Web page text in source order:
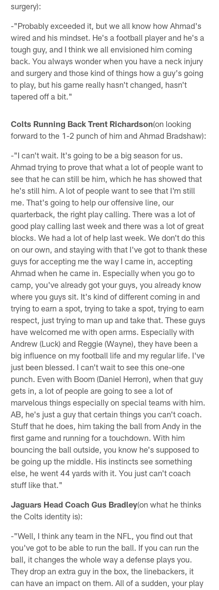
surgery):
-"Probably exceeded it, but we all know how Ahmad's
wired and his mindset. He's a football player and he's a
tough guy, and I think we all envisioned him coming
back. You always wonder when you have a neck injury
and surgery and those kind of things how a guy's going
to play, but his game really hasn't changed, hasn't
tapered off a bit."
Colts Running Back Trent Richardson(on looking
forward to the 1-2 punch of him and Ahmad Bradshaw):
-"I can't wait. It's going to be a big season for us.
Ahmad trying to prove that what a lot of people want to
see that he can still be him, which he has showed that
he's still him. A lot of people want to see that I'm still
me. That's going to help our offensive line, our
quarterback, the right play calling. There was a lot of
good play calling last week and there was a lot of great
blocks. We had a lot of help last week. We don't do this
on our own, and staying with that I've got to thank these
guys for accepting me the way I came in, accepting
Ahmad when he came in. Especially when you go to
camp, you've already got your guys, you already know
where you guys sit. It's kind of different coming in and
trying to earn a spot, trying to take a spot, trying to earn
respect, just trying to man up and take that. These guys
have welcomed me with open arms. Especially with
Andrew (Luck) and Reggie (Wayne), they have been a
big influence on my football life and my regular life. I've
just been blessed. I can't wait to see this one-one
punch. Even with Boom (Daniel Herron), when that guy
gets in, a lot of people are going to see a lot of
marvelous things especially on special teams with him.
AB, he's just a guy that certain things you can't coach.
Stuff that he does, him taking the ball from Andy in the
first game and running for a touchdown. With him
bouncing the ball outside, you know he's supposed to
be going up the middle. His instincts see something
else, he went 44 yards with it. You just can't coach
stuff like that."
Jaguars Head Coach Gus Bradley(on what he thinks
the Colts identity is):
-"Well, I think any team in the NFL, you find out that
you've got to be able to run the ball. If you can run the
ball, it changes the whole way a defense plays you.
They drop an extra guy in the box, the linebackers, it
can have an impact on them. All of a sudden, your play